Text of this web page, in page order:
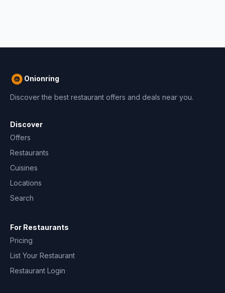
Onionring
Discover the best restaurant offers and deals near you.
Discover
Offers
Restaurants
Cuisines
Locations
Search
For Restaurants
Pricing
List Your Restaurant
Restaurant Login